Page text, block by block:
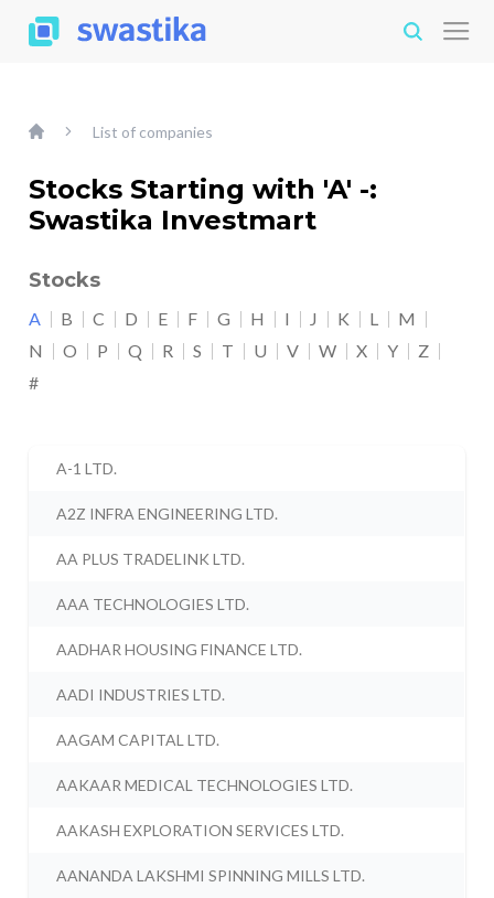
List of companies
Stocks Starting with 'A' -:
Swastika Investmart
Stocks
A B C D E F G H I J K L
M
N
O P Q R S T U V W X Y
Z
#
A-1 LTD.
A2Z INFRA ENGINEERING LTD.
AA PLUS TRADELINK LTD.
AAA TECHNOLOGIES LTD.
AADHAR HOUSING FINANCE LTD.
AADI INDUSTRIES LTD.
AAGAM CAPITAL LTD.
AAKAAR MEDICAL TECHNOLOGIES LTD.
AAKASH EXPLORATION SERVICES LTD.
AANANDA LAKSHMI SPINNING MILLS LTD.